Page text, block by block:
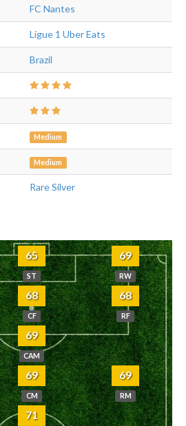
FC Nantes
Ligue 1 Uber Eats
Brazil
Medium
Medium
Rare Silver
65
ST
69
RW
68
CF
68
RF
69
CAM
69
CM
69
RM
71